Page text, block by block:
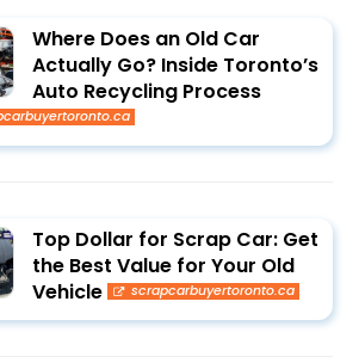
Where Does an Old Car
Actually Go? Inside Toronto’s
Auto Recycling Process
Top Dollar for Scrap Car: Get
the Best Value for Your Old
Vehicle
scrapcarbuyertoronto.ca